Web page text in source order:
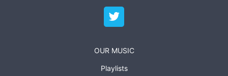
OUR MUSIC
Playlists